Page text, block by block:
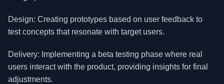
Design: Creating prototypes based on user feedback to
test concepts that resonate with target users.
Delivery: Implementing a beta testing phase where real
users interact with the product, providing insights for final
adjustments.